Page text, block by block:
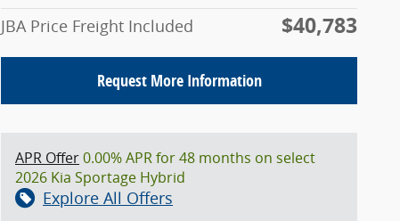
JBA Price Freight Included $40,783
Request More Information
APR Offer0.00% APR for 48 months on select
2026 Kia Sportage Hybrid
Explore All Offers